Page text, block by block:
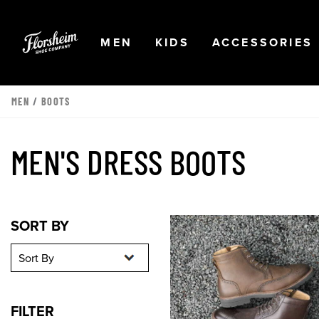
OPEN
MEN NAVIGATION
OPEN
KIDS NAVIGATION
OPEN
ACCESSORIES
MEN / BOOTS
MEN'S DRESS BOOTS
SORT BYSort By
Sort By
FILTER